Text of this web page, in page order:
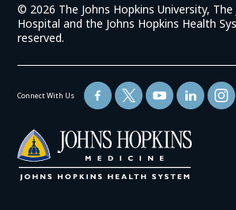
in
a
new
© 2026 The Johns Hopkins University, The
Hospital and the Johns Hopkins Health
reserved.
Connect With Us
(link
opens
in